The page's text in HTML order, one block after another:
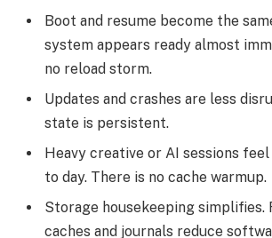
Boot and resume become the
system appears ready almost
no reload storm.
Updates and crashes are less
state is persistent.
Heavy creative or AI sessions
to day. There is no cache warmup.
Storage housekeeping simplifies.
caches and journals reduce